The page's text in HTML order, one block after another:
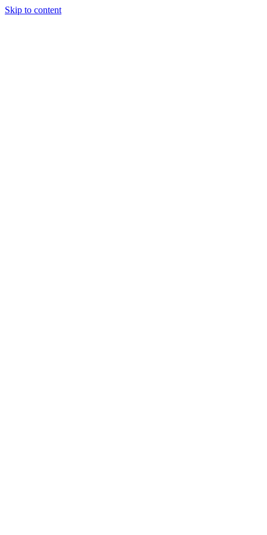
Skip to content